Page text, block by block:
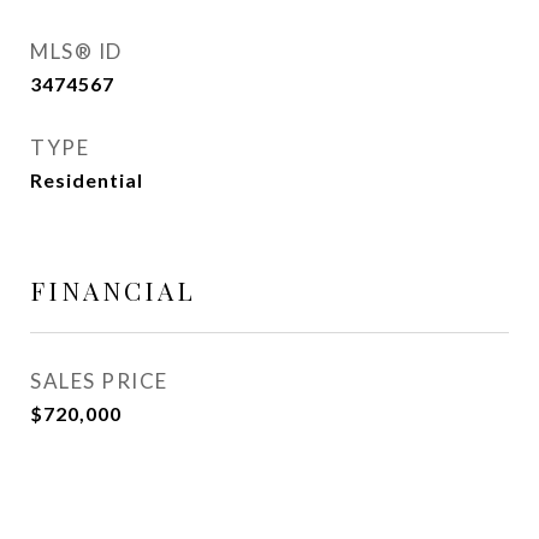
MLS® ID
3474567
TYPE
Residential
FINANCIAL
SALES PRICE
$720,000